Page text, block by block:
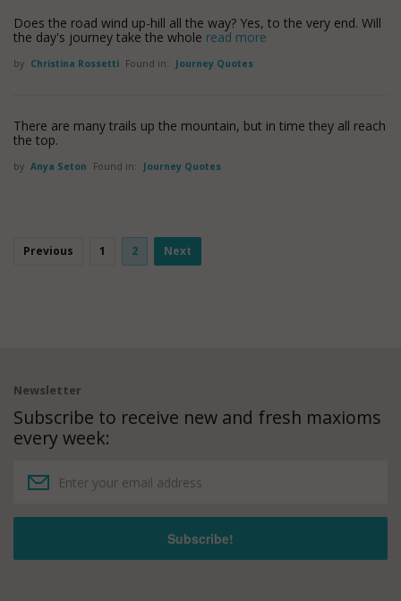
Does the road wind up-hill all the way? Yes, to the very end. Will
the day's journey take the whole read more
by Christina Rossetti Found in: Journey Quotes
There are many trails up the mountain, but in time they all reach
the top.
by Anya Seton Found in: Journey Quotes
Previous 1 2 Next
Newsletter
Subscribe to receive new and fresh maxioms
every week: